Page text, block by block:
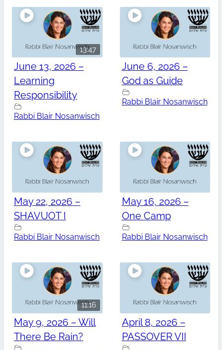
13:47
June 13, 2026 –
Learning
Responsibility
Rabbi Blair Nosanwisch
June 6, 2026 –
God as Guide
Rabbi Blair Nosanwisch
May 22, 2026 –
SHAVUOT I
Rabbi Blair Nosanwisch
May 16, 2026 –
One Camp
Rabbi Blair Nosanwisch
11:16
May 9, 2026 – Will
There Be Rain?
April 8, 2026 –
PASSOVER VII